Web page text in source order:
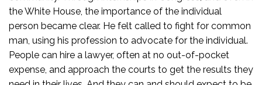
the White House, the importance of the individual
person became clear. He felt called to fight for common
man, using his profession to advocate for the individual.
People can hire a lawyer, often at no out-of-pocket
expense, and approach the courts to get the results they